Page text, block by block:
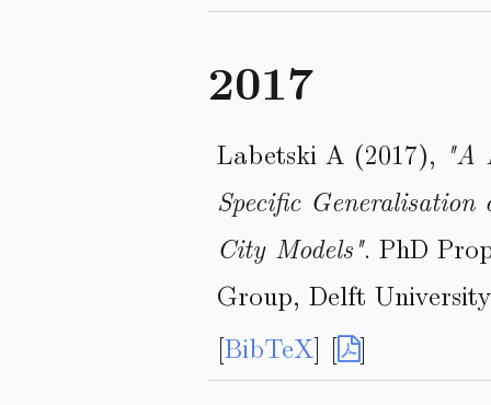
2017
Labetski A (2017), "A
Specific
City Models". PhD
Group, Delft
[BibTeX] [ ]